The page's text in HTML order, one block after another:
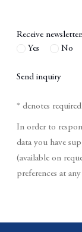
Receive
Yes
No
Send inquiry
* denotes
In order to
data you have
(available on
preferences at